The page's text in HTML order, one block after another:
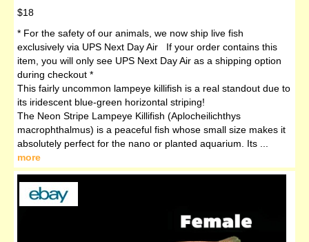
$18
* For the safety of our animals, we now ship live fish
exclusively via UPS Next Day Air If your order contains this
item, you will only see UPS Next Day Air as a shipping option
during checkout *
This fairly uncommon lampeye killifish is a real standout due to
its iridescent blue-green horizontal striping!
The Neon Stripe Lampeye Killifish (Aplocheilichthys
macrophthalmus) is a peaceful fish whose small size makes it
absolutely perfect for the nano or planted aquarium. Its ...
more